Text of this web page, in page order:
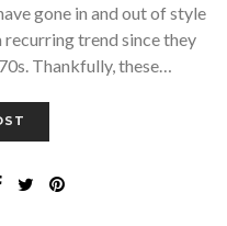
gone in and out of style
recurring trend since they
Thankfully, these…